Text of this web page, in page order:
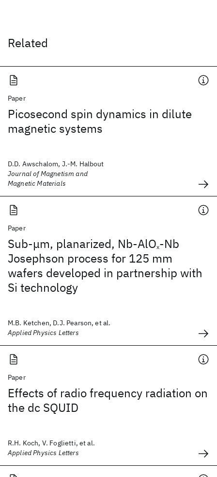
Related
Paper
Picosecond spin dynamics in dilute
magnetic systems
D.D. Awschalom, J.-M. Halbout
Journal of Magnetism and
Magnetic Materials
Paper
Sub-μm, planarized, Nb-AlOx-Nb
Josephson process for 125 mm
wafers developed in partnership with
Si technology
M.B. Ketchen, D.J. Pearson, et al.
Applied Physics Letters
Paper
Effects of radio frequency radiation on
the dc SQUID
R.H. Koch, V. Foglietti, et al.
Applied Physics Letters